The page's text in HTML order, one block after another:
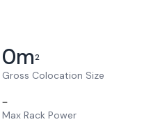
0m2
Gross Colocation Size
–
Max Rack Power